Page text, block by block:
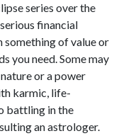
series over the
financial
of value or
you need. Some may
or a power
karmic, life-
battling in the
an astrologer.